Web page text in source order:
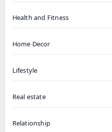
Health and Fitness
Home Decor
Lifestyle
Real estate
Relationship